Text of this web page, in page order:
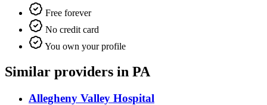
Free forever
No credit card
You own your profile
Similar providers in PA
Allegheny Valley Hospital